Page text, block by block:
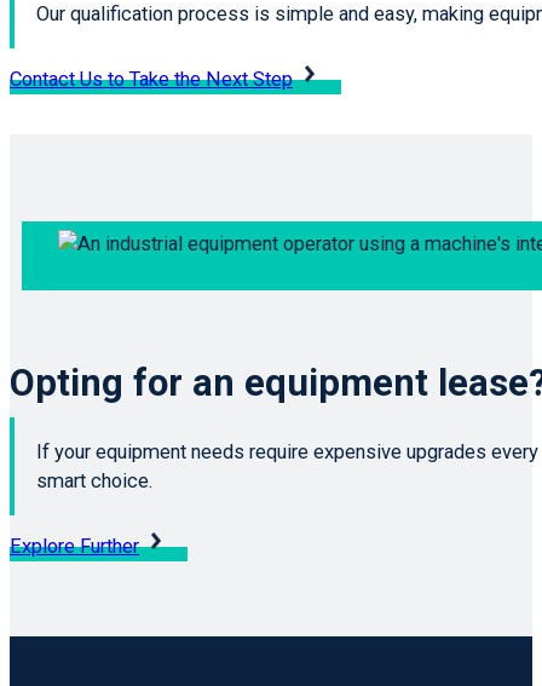
Our qualification process is simple and easy, making
Contact Us to Take the Next Step
Opting for an equipment
If your equipment needs require expensive upgrades
smart choice.
Explore Further